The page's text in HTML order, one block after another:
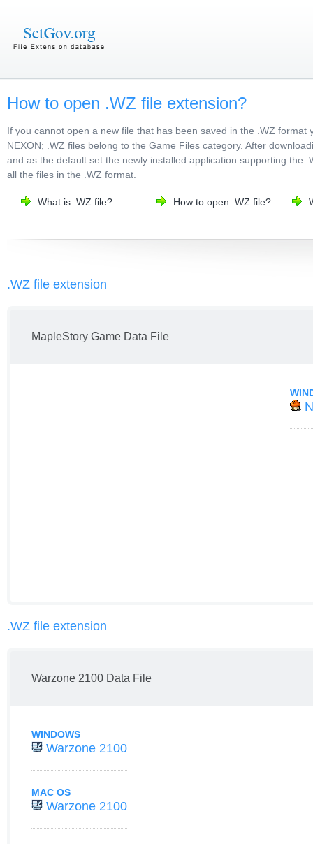
How to open .WZ file extension?
If you cannot open a new file that has been saved in the .WZ
NEXON; .WZ files belong to the Game Files category. After
and as the default set the newly installed application supporting the
all the files in the .WZ format.
What is .WZ file? How to open .WZ file?
.WZ file extension
MapleStory Game Data File
.WZ file extension
Warzone 2100 Data File
WINDOWS
Warzone 2100
MAC OS
Warzone 2100